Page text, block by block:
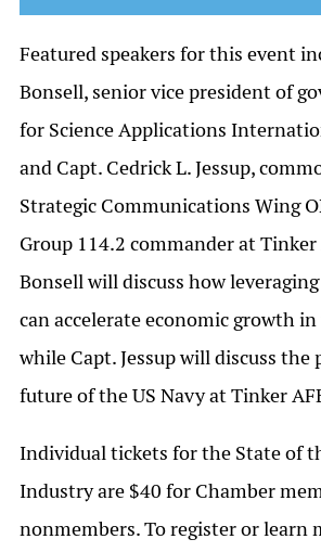
Featured speakers for this event
Bonsell, senior vice president of
for Science Applications
and Capt. Cedrick L. Jessup,
Strategic Communications Wing
Group 114.2 commander at Tinker
Bonsell will discuss how
can accelerate economic growth
while Capt. Jessup will discuss the
future of the US Navy at Tinker
Individual tickets for the State of
Industry are $40 for Chamber
nonmembers. To register or learn